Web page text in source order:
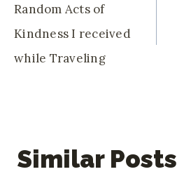
Navigation
Random Acts of
Kindness I received
while Traveling
Similar Posts